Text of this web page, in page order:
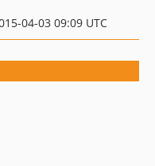
04-03 09:09 UTC